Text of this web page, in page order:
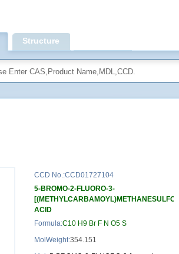
Structure
Search
CCD No.:CCD01727104
5-BROMO-2-FLUORO-3-
ACID
Formula:C10 H9 Br F N O5 S
MolWeight:354.151